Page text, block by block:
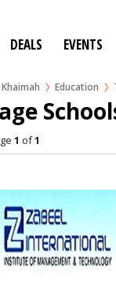
DEALS EVENTS
Education
1 of1